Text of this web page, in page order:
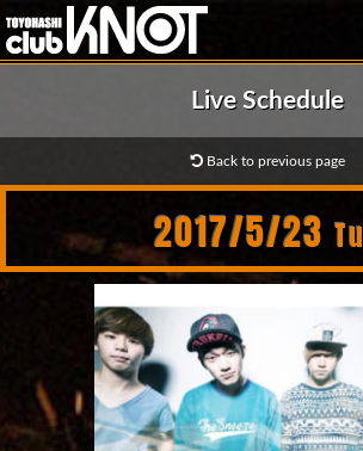
Live Schedule
Back to previous page
2017/5/23